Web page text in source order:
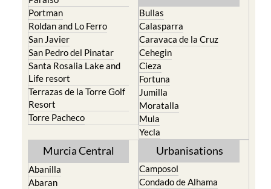
Portman
Roldan and Lo Ferro
San Javier
San Pedro del Pinatar
Santa Rosalia Lake and
Life resort
Terrazas de la Torre Golf
Resort
Torre Pacheco
Bullas
Calasparra
Caravaca de la Cruz
Cehegin
Cieza
Fortuna
Jumilla
Moratalla
Mula
Yecla
Murcia Central
Abanilla
Abaran
Urbanisations
Camposol
Condado de Alhama